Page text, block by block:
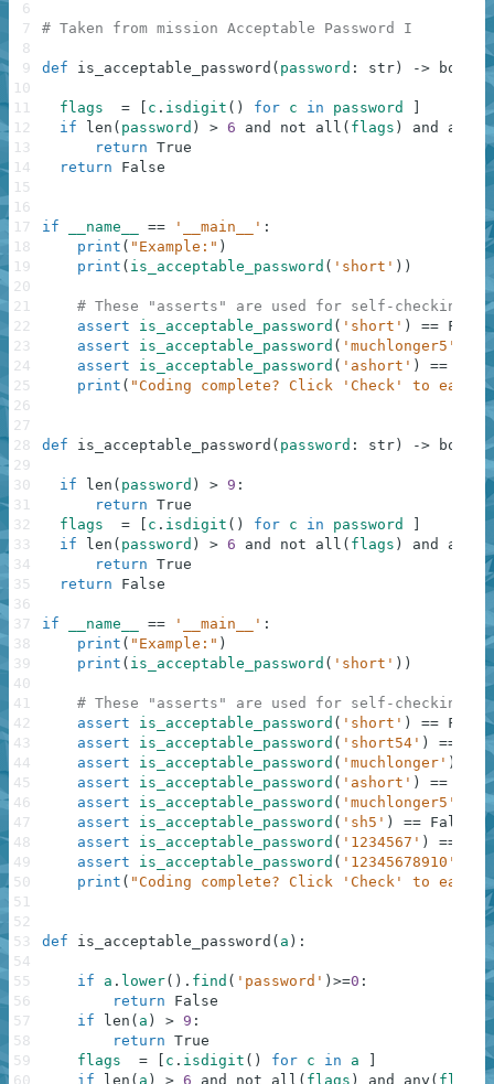
# Taken from mission Acceptable Password I
def is_acceptable_password ( password : str ) -> bool
flags = c . isdigit ( ) for c in password
if
len ( password ) > 6 and not all ( flags ) and any
return True
return
False
if __name__ == '__main__' :
print ( "Example:" )
print ( is_acceptable_password ( 'short' ) )
# These "asserts" are used for self-checking
assert
is_acceptable_password ( 'short' ) == False
assert
is_acceptable_password ( 'muchlonger5'
assert
is_acceptable_password ( 'ashort' ) ==
print ( "Coding complete? Click 'Check' to earn
def is_acceptable_password ( password : str ) -> bool
if len ( password ) > 9 :
return True
flags
= c . isdigit ( ) for c in password
if
len ( password ) > 6 and not all ( flags ) and any
return True
return
False
if __name__ == '__main__' :
print ( "Example:" )
print ( is_acceptable_password ( 'short' ) )
# These "asserts" are used for self-checking
assert
is_acceptable_password ( 'short' ) == False
assert
is_acceptable_password ( 'short54' ) ==
assert
is_acceptable_password ( 'muchlonger' )
assert
is_acceptable_password ( 'ashort' ) ==
assert
is_acceptable_password ( 'muchlonger5'
assert
is_acceptable_password ( 'sh5' ) == False
assert
is_acceptable_password ( '1234567' ) ==
assert
is_acceptable_password ( '12345678910'
print ( "Coding complete? Click 'Check' to earn
def is_acceptable_password ( a ) :
if a . lower( ) . find ( 'password' ) >=0 :
return
False
if
len ( a ) > 9 :
return True
flags
= c . isdigit ( ) for c in a
if
len ( a ) > 6 and not all ( flags ) and any( flags )
6
7
8
9
10
11
12
13
14
15
16
17
18
19
20
21
22
23
24
25
26
27
28
29
30
31
32
33
34
35
36
37
38
39
40
41
42
43
44
45
46
47
48
49
50
51
52
53
54
55
56
57
58
59
60